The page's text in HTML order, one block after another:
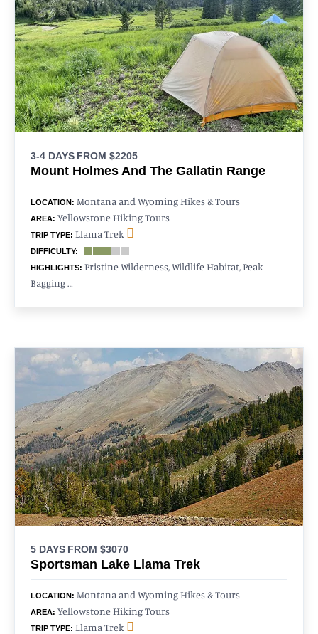
3-4 DAYS FROM $2205
Mount Holmes And The Gallatin Range
LOCATION: Montana and Wyoming Hikes & Tours
AREA: Yellowstone Hiking Tours
TRIP TYPE: Llama Trek
DIFFICULTY:
HIGHLIGHTS: Pristine Wilderness, Wildlife Habitat, Peak
Bagging …
5 DAYS FROM $3070
Sportsman Lake Llama Trek
LOCATION: Montana and Wyoming Hikes & Tours
AREA: Yellowstone Hiking Tours
TRIP TYPE: Llama Trek